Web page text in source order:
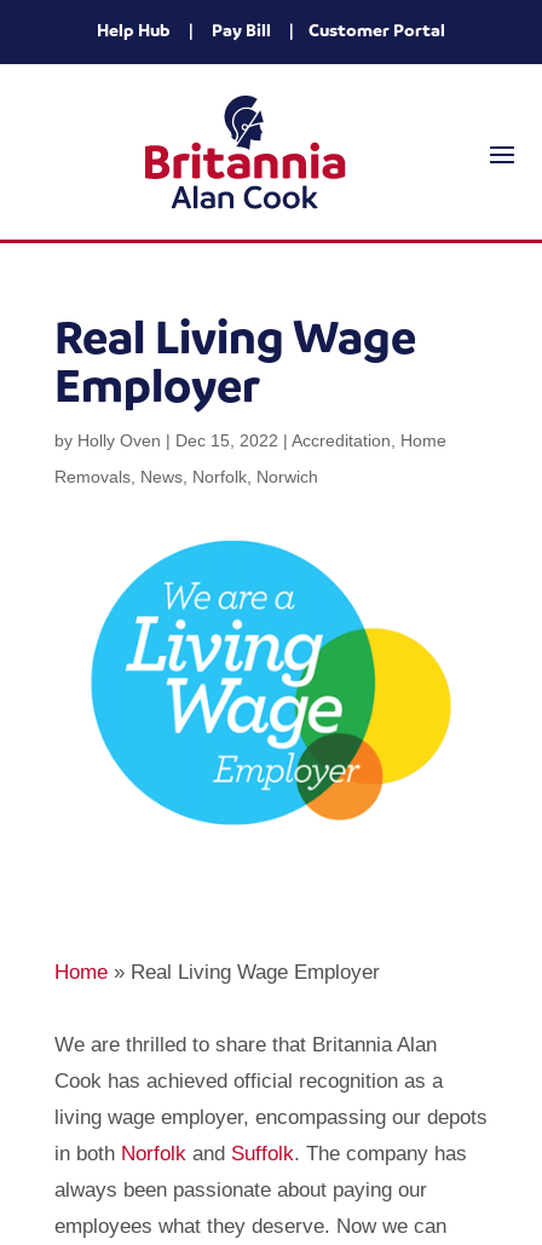
Help Hub | Pay Bill | Customer Portal
Real Living Wage
Employer
by Holly Oven | Dec 15, 2022 | Accreditation
Home
Removals, News, Norfolk, Norwich
Home» Real Living Wage Employer
We are thrilled to share that Britannia Alan
Cook has achieved official recognition as a
living wage employer, encompassing our depots
in both Norfolk and Suffolk. The company has
always been passionate about paying our
employees what they deserve. Now we can